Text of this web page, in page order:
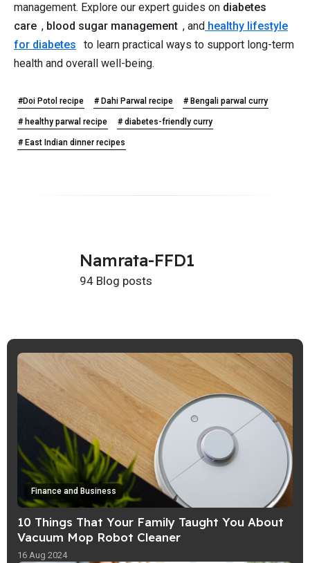
management. Explore our expert guides on diabetes
care , blood sugar management , and healthy lifestyle
for diabetes
to learn practical ways to support long-term
health and overall well-being.
#Doi Potol recipe # Dahi Parwal recipe # Bengali parwal curry
# healthy parwal recipe # diabetes-friendly curry
# East Indian dinner recipes
Namrata-FFD1
94 Blog posts
Finance and Business
10 Things That Your Family Taught You About
Vacuum Mop Robot Cleaner
16 Aug 2024